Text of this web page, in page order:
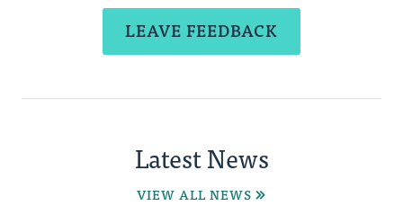
LEAVE FEEDBACK
Latest News
VIEW ALL NEWS